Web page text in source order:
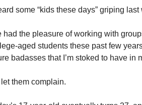
some “kids these days” griping last
had the pleasure of working with
aged students these past few
badasses that I’m stoked to have in
them complain.